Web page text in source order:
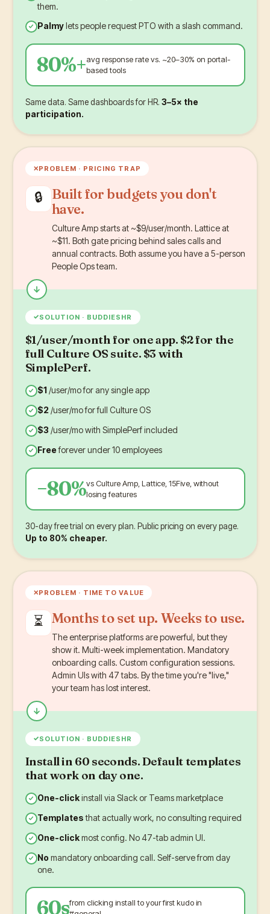
them.
Palmy lets people request PTO with a slash command.
80%+avg response rate vs. ~20–30% on portal-
based tools
Same data. Same dashboards for HR. 3–5× the
participation.
✕PROBLEM · PRICING TRAP
🔒
Built for budgets you don't
have.
Culture Amp starts at ~$9/user/month. Lattice at
~$11. Both gate pricing behind sales calls and
annual contracts. Both assume you have a 5-person
People Ops team.
✓SOLUTION · BUDDIESHR
$1/user/month for one app. $2 for the
full Culture OS suite. $3 with
SimplePerf.
$1 /user/mo for any single app
$2 /user/mo for full Culture OS
$3 /user/mo with SimplePerf included
Free forever under 10 employees
−80%vs Culture Amp, Lattice, 15Five, without
losing features
30-day free trial on every plan. Public pricing on every page.
Up to 80% cheaper.
✕PROBLEM · TIME TO VALUE
⏳ Months to set up. Weeks to use.
The enterprise platforms are powerful, but they
show it. Multi-week implementation. Mandatory
onboarding calls. Custom configuration sessions.
Admin UIs with 47 tabs. By the time you're "live,"
your team has lost interest.
✓SOLUTION · BUDDIESHR
Install in 60 seconds. Default templates
that work on day one.
One-click install via Slack or Teams marketplace
Templates that actually work, no consulting required
One-click most config. No 47-tab admin UI.
No mandatory onboarding call. Self-serve from day
one.
60sfrom clicking install to your first kudo in